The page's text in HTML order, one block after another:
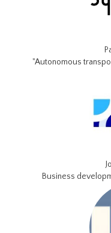
"Autonomous
Business